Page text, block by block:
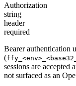
Authorization
string
header
required
Bearer authentication
(
sessions are accepted
not surfaced as an